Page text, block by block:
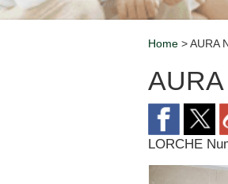
Home > AURA
LORCHE